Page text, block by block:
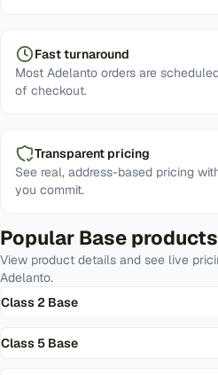
Fast turnaround
Most Adelanto orders are
of checkout.
Transparent pricing
See real, address-based pricing
you commit.
Popular Base products
View product details and see live
Adelanto.
Class 2 Base
Class 5 Base